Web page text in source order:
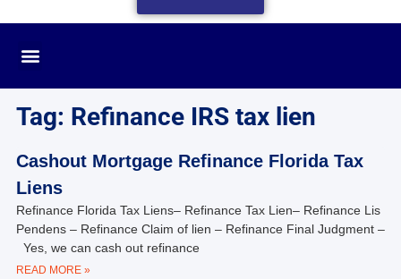
Tag: Refinance IRS tax lien
Cashout Mortgage Refinance Florida Tax
Liens
Refinance Florida Tax Liens– Refinance Tax Lien– Refinance Lis
Pendens – Refinance Claim of lien – Refinance Final Judgment –
Yes, we can cash out refinance
READ MORE »